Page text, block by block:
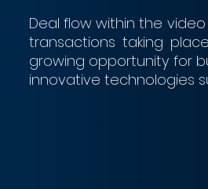
Deal flow within the
transactions taking
growing opportunity for
innovative technologies